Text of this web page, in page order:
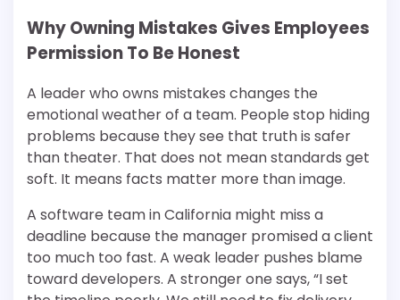
Why Owning Mistakes Gives Employees
Permission To Be Honest
A leader who owns mistakes changes the
emotional weather of a team. People stop hiding
problems because they see that truth is safer
than theater. That does not mean standards get
soft. It means facts matter more than image.
A software team in California might miss a
deadline because the manager promised a client
too much too fast. A weak leader pushes blame
toward developers. A stronger one says, “I set